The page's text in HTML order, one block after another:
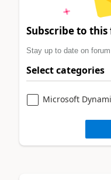
Subscribe to
Stay up to date on
Select categories
Microsoft